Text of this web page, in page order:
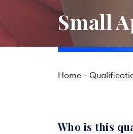
Small
Home
Who is this